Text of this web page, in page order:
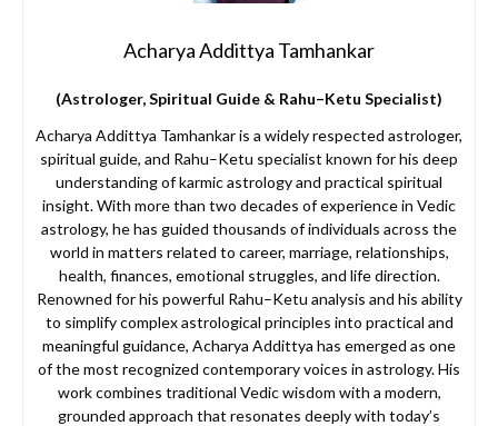
Acharya Addittya Tamhankar
(Astrologer, Spiritual Guide & Rahu–Ketu Specialist)
Acharya Addittya Tamhankar is a widely respected astrologer,
spiritual guide, and Rahu–Ketu specialist known for his deep
understanding of karmic astrology and practical spiritual
insight. With more than two decades of experience in Vedic
astrology, he has guided thousands of individuals across the
world in matters related to career, marriage, relationships,
health, finances, emotional struggles, and life direction.
Renowned for his powerful Rahu–Ketu analysis and his ability
to simplify complex astrological principles into practical and
meaningful guidance, Acharya Addittya has emerged as one
of the most recognized contemporary voices in astrology. His
work combines traditional Vedic wisdom with a modern,
grounded approach that resonates deeply with today’s